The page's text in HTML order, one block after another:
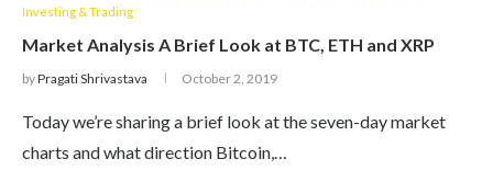
Investing & Trading
Market Analysis A Brief Look at BTC, ETH and XRP
byPragati Shrivastava October 2, 2019
Today we’re sharing a brief look at the seven-day market
charts and what direction Bitcoin,…